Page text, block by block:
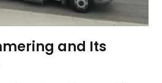
and Its